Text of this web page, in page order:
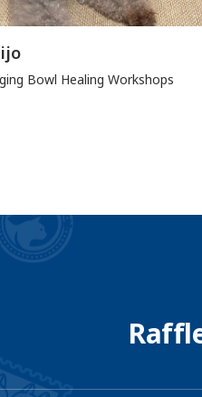
Bowl Healing Workshops